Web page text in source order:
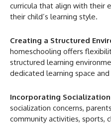
curricula that align with their
their child’s learning style.
Creating a Structured
homeschooling offers
structured learning
dedicated learning space
Incorporating
socialization concerns,
community activities, sports,